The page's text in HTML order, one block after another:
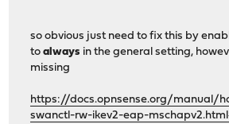
so obvious just need to fix this by
toalways in the general setting,
missing
https://docs.opnsense.org/manual/
swanctl-rw-ikev2-eap-